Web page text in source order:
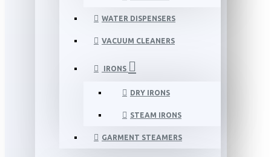
WATER DISPENSERS
VACUUM CLEANERS
IRONS
DRY IRONS
STEAM IRONS
GARMENT STEAMERS